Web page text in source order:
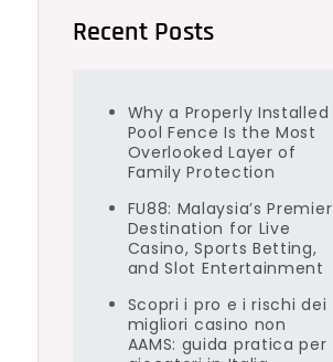
Recent Posts
Why a Properly Installed
Pool Fence Is the Most
Overlooked Layer of
Family Protection
FU88: Malaysia’s Premier
Destination for Live
Casino, Sports Betting,
and Slot Entertainment
Scopri i pro e i rischi dei
migliori casino non
AAMS: guida pratica per